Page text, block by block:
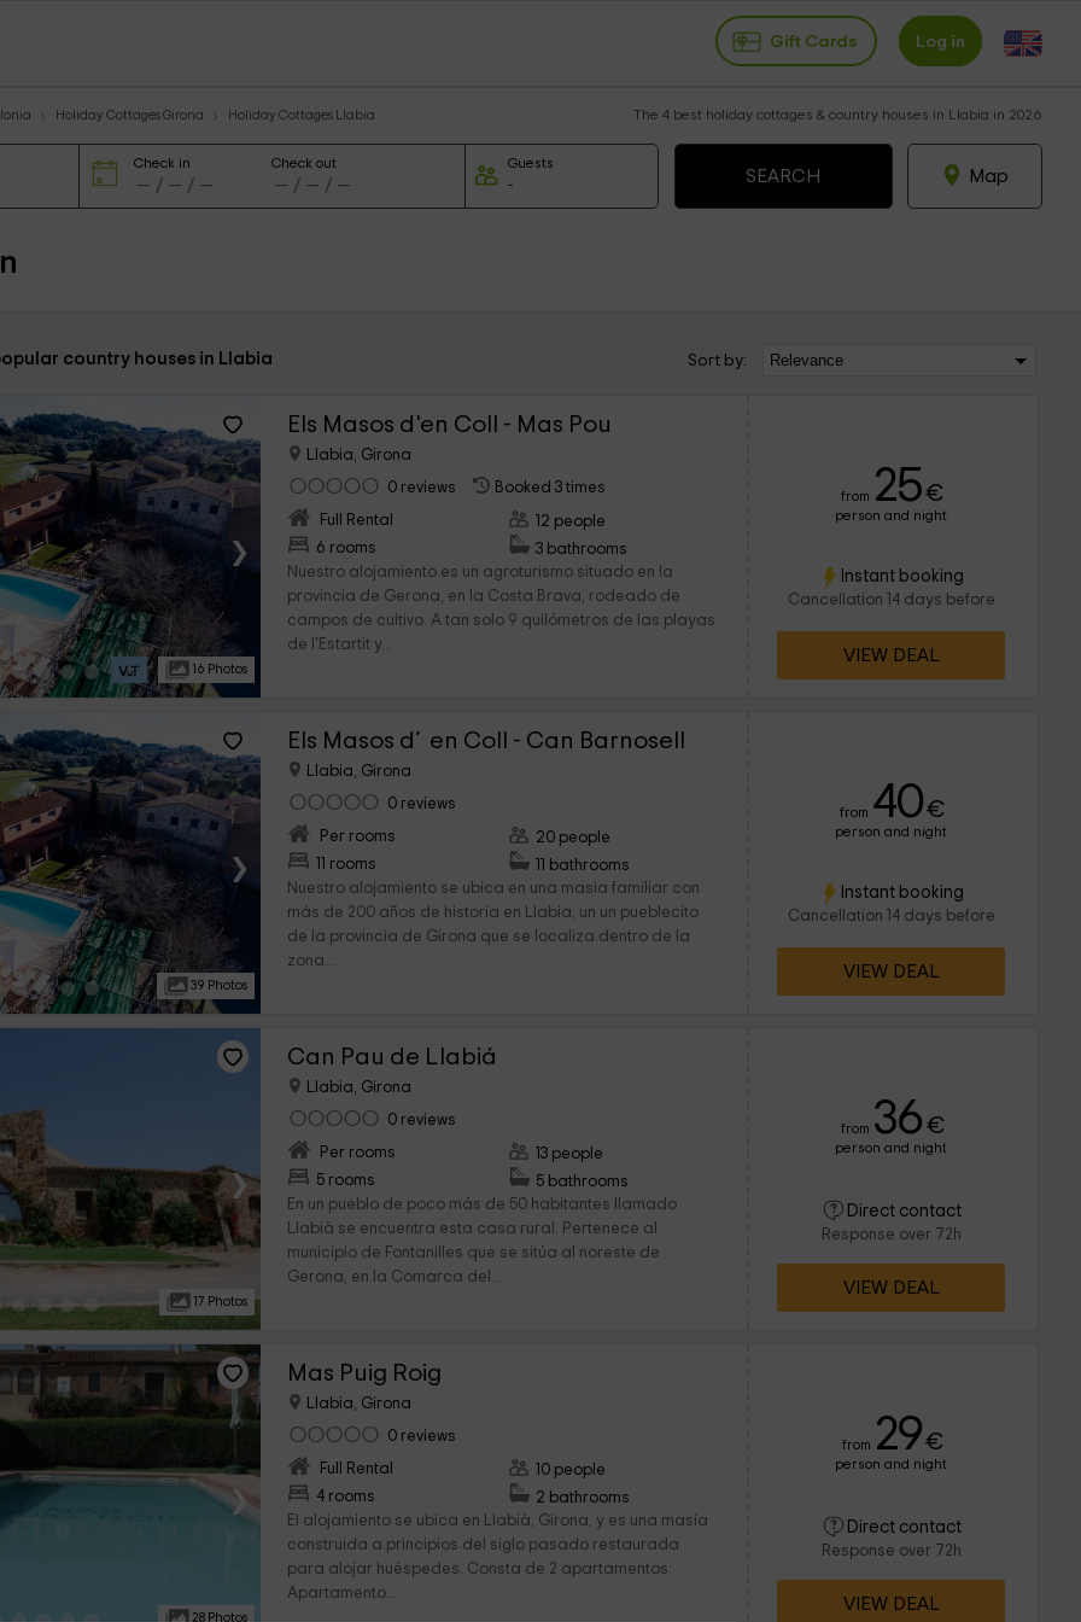
Gift Cards Log in
Holiday Cottages Girona Holiday Cottages Llabia The 4 best holiday cottages & country houses in Llabia in 2026
Check in Check out Guests
Map
country houses in Llabia Sort by:
›
16 Photos
Els Masos d'en Coll - Mas Pou
Llabia, Girona
0 reviews
Booked 3 times
Full Rental
6 rooms
12 people
3 bathrooms
Nuestro alojamiento es un agroturismo situado en la
provincia de Gerona, en la Costa Brava, rodeado de
campos de cultivo. A tan solo 9 quilómetros de las playas
de l'Estartit y...
from 25€
person and night
Instant booking
Cancellation 14 days before
VIEW DEAL
›
39 Photos
Els Masos d´en Coll - Can Barnosell
Llabia, Girona
0 reviews
Per rooms
11 rooms
20 people
11 bathrooms
Nuestro alojamiento se ubica en una masia familiar con
más de 200 años de historia en Llabia, un un pueblecito
de la provincia de Girona que se localiza dentro de la
zona...
from 40€
person and night
Instant booking
Cancellation 14 days before
VIEW DEAL
›
17 Photos
Can Pau de Llabiá
Llabia, Girona
0 reviews
Per rooms
5 rooms
13 people
5 bathrooms
En un pueblo de poco más de 50 habitantes llamado
Llabià se encuentra esta casa rural. Pertenece al
municipio de Fontanilles que se sitúa al noreste de
Gerona, en la Comarca del...
from 36 €
person and night
Direct contact
Response over 72h
VIEW DEAL
›
28 Photos
Mas Puig Roig
Llabia, Girona
0 reviews
Full Rental
4 rooms
10 people
2 bathrooms
El alojamiento se ubica en Llabià, Girona, y es una masía
construida a principios del siglo pasado restaurada
para alojar huéspedes. Consta de 2 apartamentos:
Apartamento...
from 29€
person and night
Direct contact
Response over 72h
VIEW DEAL